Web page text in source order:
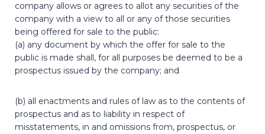
company allows or agrees to allot any securities of the
company with a view to all or any of those securities
being offered for sale to the public:
(a) any document by which the offer for sale to the
public is made shall, for all purposes be deemed to be a
prospectus issued by the company; and
(b) all enactments and rules of law as to the contents of
prospectus and as to liability in respect of
misstatements, in and omissions from, prospectus, or